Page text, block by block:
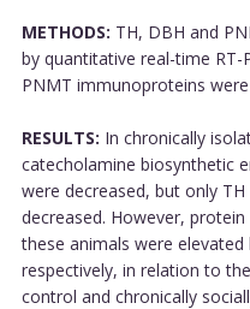
METHODS: TH, DBH and
by quantitative real-time RT-
PNMT immunoproteins
RESULTS: In chronically
catecholamine biosynthetic
were decreased, but only
decreased. However,
these animals were elevated
respectively, in relation to
control and chronically